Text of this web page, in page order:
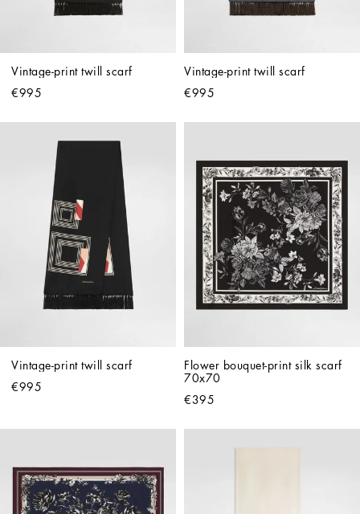
Vintage-print twill scarf
€995
Vintage-print twill scarf
€995
Vintage-print twill scarf
€995
Flower bouquet-print silk scarf
70x70
€395